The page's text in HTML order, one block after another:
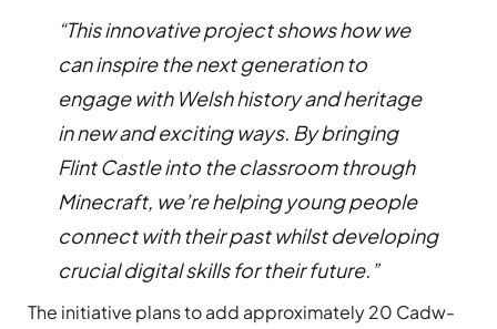
“This innovative project shows how we
can inspire the next generation to
engage with Welsh history and heritage
in new and exciting ways. By bringing
Flint Castle into the classroom through
Minecraft, we’re helping young people
connect with their past whilst developing
crucial digital skills for their future.”
The initiative plans to add approximately 20 Cadw-